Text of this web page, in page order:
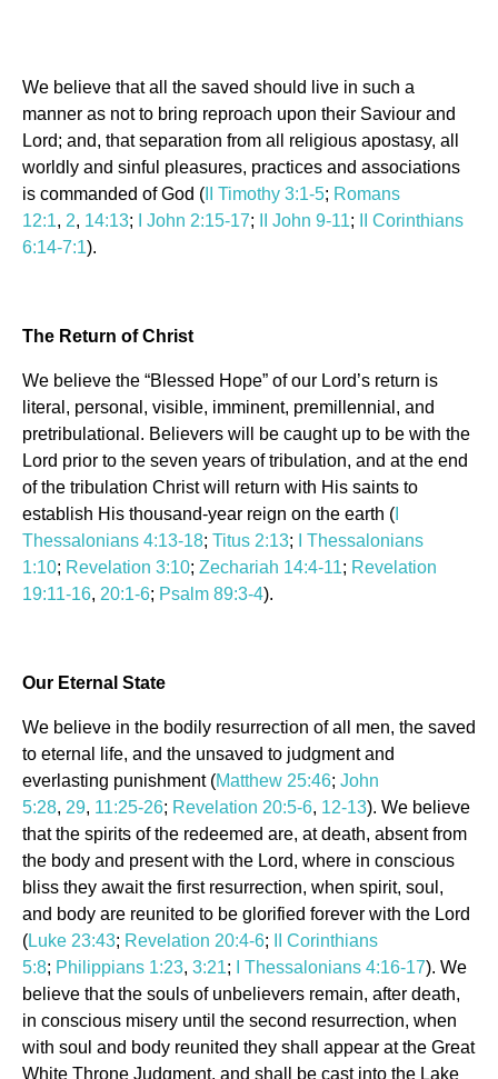
We believe that all the saved should live in such a
manner as not to bring reproach upon their Saviour and
Lord; and, that separation from all religious apostasy, all
worldly and sinful pleasures, practices and associations
is commanded of God ( II Timothy 3:1-5; Romans
12:1, 2, 14:13; I John 2:15-17; II John 9-11;
II Corinthians
6:14-7:1).
The Return of Christ
We believe the “Blessed Hope” of our Lord’s return is
literal, personal, visible, imminent, premillennial, and
pretribulational. Believers will be caught up to be with the
Lord prior to the seven years of tribulation, and at the end
of the tribulation Christ will return with His saints to
establish His thousand-year reign on the earth (
Thessalonians 4:13-18; Titus 2:13;
I Thessalonians
1:10; Revelation 3:10; Zechariah 14:4-11; Revelation
19:11-16, 20:1-6; Psalm 89:3-4).
Our Eternal State
We believe in the bodily resurrection of all men, the saved
to eternal life, and the unsaved to judgment and
everlasting punishment (Matthew 25:46; John
5:28, 29, 11:25-26; Revelation 20:5-6, 12-13). We believe
that the spirits of the redeemed are, at death, absent from
the body and present with the Lord, where in conscious
bliss they await the first resurrection, when spirit, soul,
and body are reunited to be glorified forever with the Lord
(Luke 23:43; Revelation 20:4-6;
II Corinthians
5:8; Philippians 1:23, 3:21; I Thessalonians 4:16-17). We
believe that the souls of unbelievers remain, after death,
in conscious misery until the second resurrection, when
with soul and body reunited they shall appear at the Great
White Throne Judgment, and shall be cast into the Lake